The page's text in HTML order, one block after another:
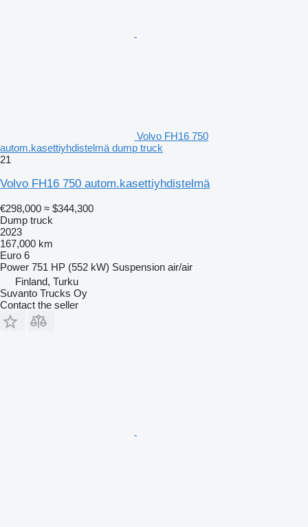
Volvo FH16 750
autom.kasettiyhdistelmä dump truck
21
Volvo FH16 750 autom.kasettiyhdistelmä
€298,000 ≈ $344,300
Dump truck
2023
167,000 km
Euro 6
Power 751 HP (552 kW) Suspension air/air
Finland, Turku
Suvanto Trucks Oy
Contact the seller